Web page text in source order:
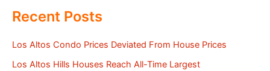
Recent Posts
Los Altos Condo Prices Deviated From House Prices
Los Altos Hills Houses Reach All-Time Largest